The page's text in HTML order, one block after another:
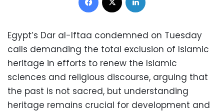
Egypt’s Dar al-Iftaa condemned on Tuesday
calls demanding the total exclusion of Islamic
heritage in efforts to renew the Islamic
sciences and religious discourse, arguing that
the past is not sacred, but understanding
heritage remains crucial for development and